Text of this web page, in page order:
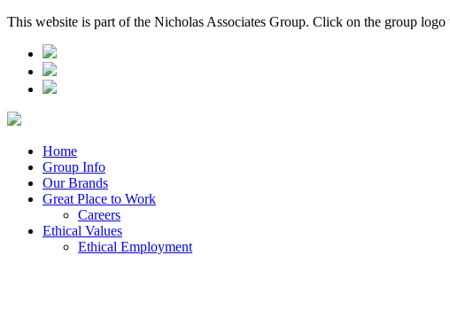
This website is part of the Nicholas Associates Group. Click on the group
Home
Group Info
Our Brands
Great Place to Work
Careers
Ethical Values
Ethical Employment